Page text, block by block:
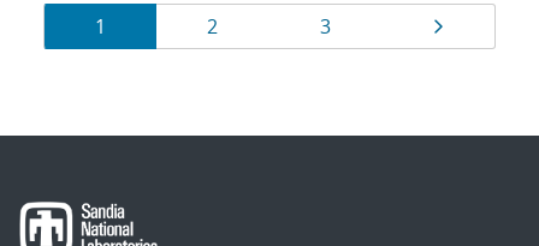
Results
navigation
Page
1 Page
2 Page
3 Page